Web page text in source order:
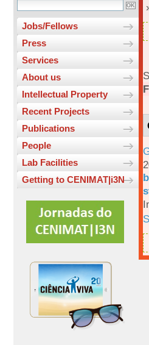
Jobs/Fellows
Press
Services
About us
Intellectual Property
Recent Projects
Publications
People
Lab Facilities
Getting to CENIMAT|i3N